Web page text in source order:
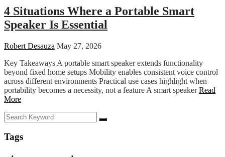
4 Situations Where a Portable Smart
Speaker Is Essential
Robert Desauza May 27, 2026
Key Takeaways A portable smart speaker extends functionality
beyond fixed home setups Mobility enables consistent voice control
across different environments Practical use cases highlight when
portability becomes a necessity, not a feature A smart speakerRead
More
Tags